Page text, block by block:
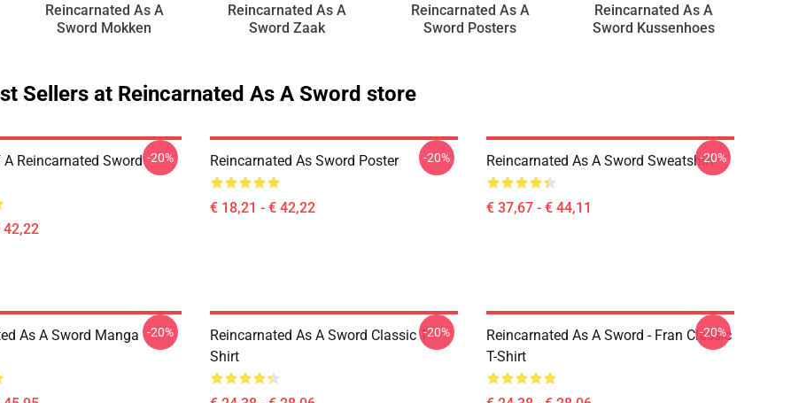
Reincarnated As A
Sword Mokken
Reincarnated As A
Sword Zaak
Reincarnated As A
Sword Posters
Reincarnated As A
Sword Kussenhoes
Sellers at Reincarnated As A Sword store
A Reincarnated Sword
42,22
-20% Reincarnated As Sword Poster
€ 18,21 - € 42,22
-20% Reincarnated As A Sword Sweatshirt
€ 37,67 - € 44,11
-20%
As A Sword Manga
-20%
Reincarnated As A Sword Classic T-
Shirt
-20%
Reincarnated As A Sword - Fran Classic
T-Shirt
-20%